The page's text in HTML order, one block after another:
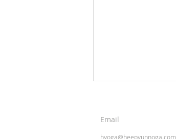
Email
hyoga@heepyunnoga.com